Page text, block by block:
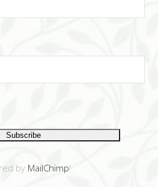
by MailChimp!